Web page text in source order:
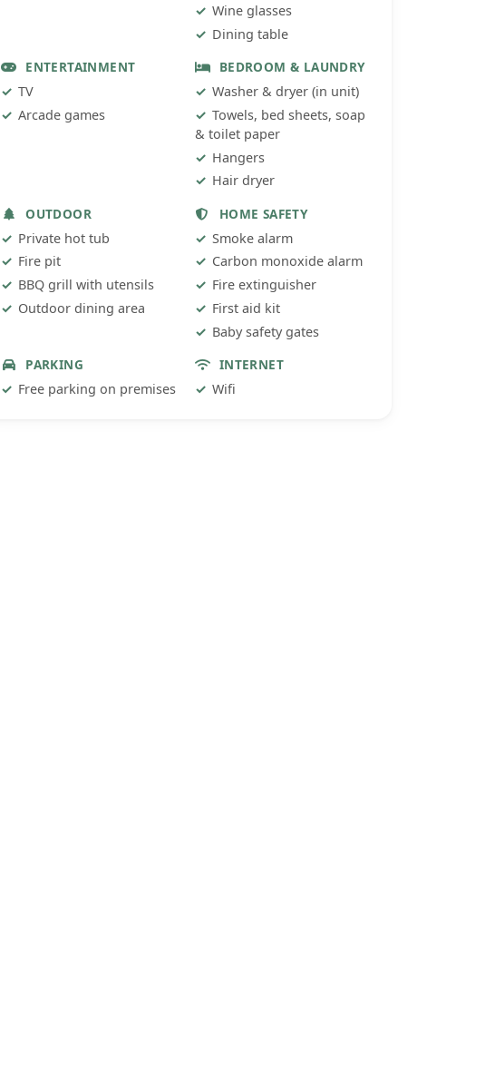
Wine glasses
Dining table
ENTERTAINMENT
TV
Arcade games
BEDROOM & LAUNDRY
Washer & dryer (in unit)
Towels, bed sheets, soap
& toilet paper
Hangers
Hair dryer
OUTDOOR
Private hot tub
Fire pit
BBQ grill with utensils
Outdoor dining area
HOME SAFETY
Smoke alarm
Carbon monoxide alarm
Fire extinguisher
First aid kit
Baby safety gates
PARKING
Free parking on premises
INTERNET
Wifi